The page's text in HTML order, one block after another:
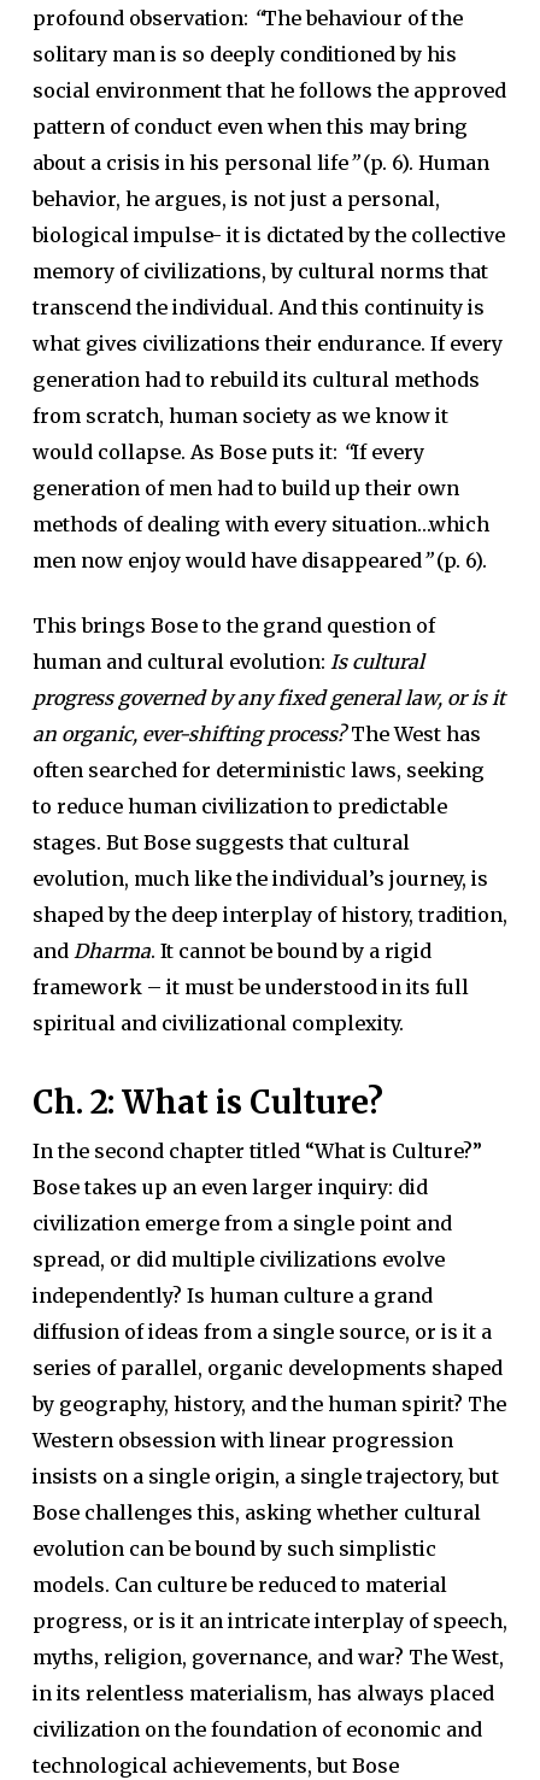
profound observation: “The behaviour of the
solitary man is so deeply conditioned by his
social environment that he follows the approved
pattern of conduct even when this may bring
about a crisis in his personal life”(p. 6). Human
behavior, he argues, is not just a personal,
biological impulse- it is dictated by the collective
memory of civilizations, by cultural norms that
transcend the individual. And this continuity is
what gives civilizations their endurance. If every
generation had to rebuild its cultural methods
from scratch, human society as we know it
would collapse. As Bose puts it: “If every
generation of men had to build up their own
methods of dealing with every situation…which
men now enjoy would have disappeared”(p. 6).
This brings Bose to the grand question of
human and cultural evolution: Is cultural
progress governed by any fixed general law, or is it
an organic, ever-shifting process?The West has
often searched for deterministic laws, seeking
to reduce human civilization to predictable
stages. But Bose suggests that cultural
evolution, much like the individual’s journey, is
shaped by the deep interplay of history, tradition,
and Dharma. It cannot be bound by a rigid
framework – it must be understood in its full
spiritual and civilizational complexity.
Ch. 2: What is Culture?
In the second chapter titled “What is Culture?”
Bose takes up an even larger inquiry: did
civilization emerge from a single point and
spread, or did multiple civilizations evolve
independently? Is human culture a grand
diffusion of ideas from a single source, or is it a
series of parallel, organic developments shaped
by geography, history, and the human spirit? The
Western obsession with linear progression
insists on a single origin, a single trajectory, but
Bose challenges this, asking whether cultural
evolution can be bound by such simplistic
models. Can culture be reduced to material
progress, or is it an intricate interplay of speech,
myths, religion, governance, and war? The West,
in its relentless materialism, has always placed
civilization on the foundation of economic and
technological achievements, but Bose